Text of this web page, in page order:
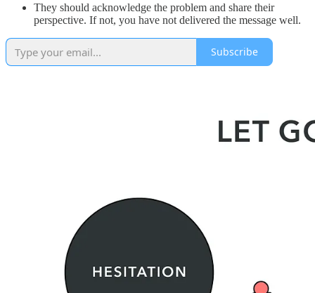
They should acknowledge the problem and share their
perspective. If not, you have not delivered the message well.
Subscribe